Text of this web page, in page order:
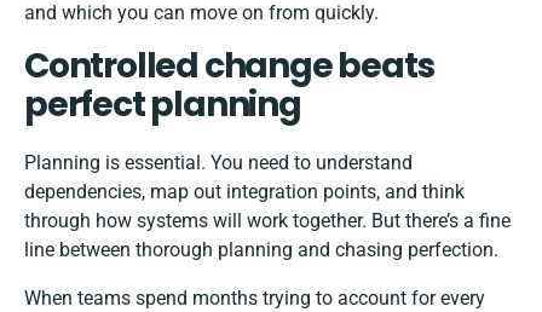
and which you can move on from quickly.
Controlled change beats
perfect planning
Planning is essential. You need to understand
dependencies, map out integration points, and think
through how systems will work together. But there’s a fine
line between thorough planning and chasing perfection.
When teams spend months trying to account for every